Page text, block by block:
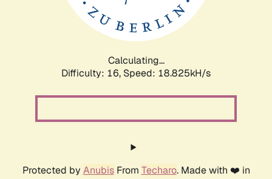
Calculating...
Difficulty: 16, Speed: 18.825kH/s
Protected by AnubisFrom Techaro. Made with ❤️ in